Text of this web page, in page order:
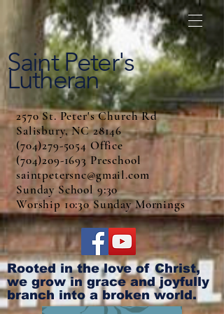
Saint Peter's
Lutheran
2570 St. Peter's Church Rd
Salisbury, NC 28146
(704)279-5054 Office
(704)209-1693 Preschool
saintpetersnc@gmail.com
Sunday School 9:30
Worship 10:30 Sunday Mornings
Rooted in the love of Christ,
we grow in grace and joyfully
branch into a broken world.